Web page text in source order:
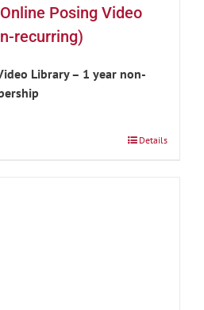
Posing Video
recurring)
Library – 1 year non-
Details